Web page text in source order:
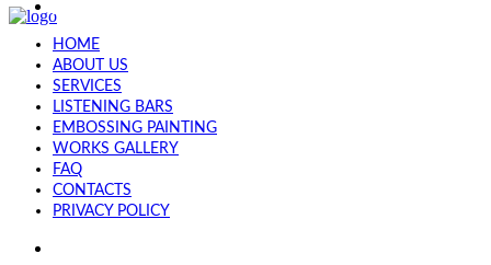
HOME
ABOUT US
SERVICES
LISTENING BARS
EMBOSSING PAINTING
WORKS GALLERY
FAQ
CONTACTS
PRIVACY POLICY